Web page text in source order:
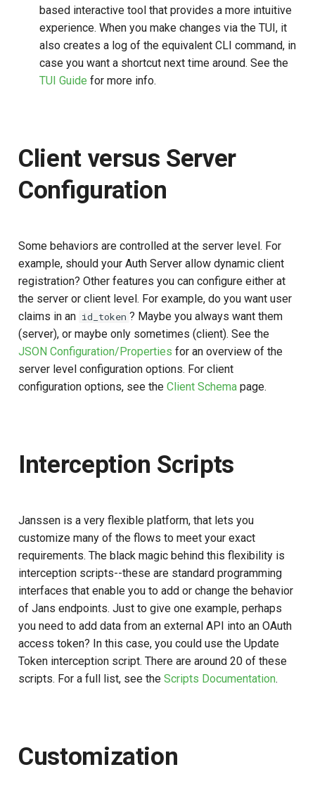
based interactive tool that provides a more intuitive
experience. When you make changes via the TUI, it
also creates a log of the equivalent CLI command, in
case you want a shortcut next time around. See the
TUI Guide for more info.
Client versus Server
Configuration
Some behaviors are controlled at the server level. For
example, should your Auth Server allow dynamic client
registration? Other features you can configure either at
the server or client level. For example, do you want user
claims in an id_token ? Maybe you always want them
(server), or maybe only sometimes (client). See the
JSON Configuration/Properties for an overview of the
server level configuration options. For client
configuration options, see the Client Schema page.
Interception Scripts
Janssen is a very flexible platform, that lets you
customize many of the flows to meet your exact
requirements. The black magic behind this flexibility is
interception scripts--these are standard programming
interfaces that enable you to add or change the behavior
of Jans endpoints. Just to give one example, perhaps
you need to add data from an external API into an OAuth
access token? In this case, you could use the Update
Token interception script. There are around 20 of these
scripts. For a full list, see the Scripts Documentation.
Customization